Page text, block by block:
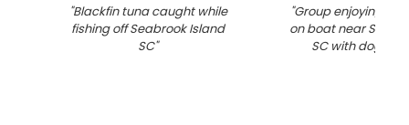
"Blackfin tuna caught while
fishing off Seabrook Island
SC"
"Group enjoying
on boat near
SC with dog on